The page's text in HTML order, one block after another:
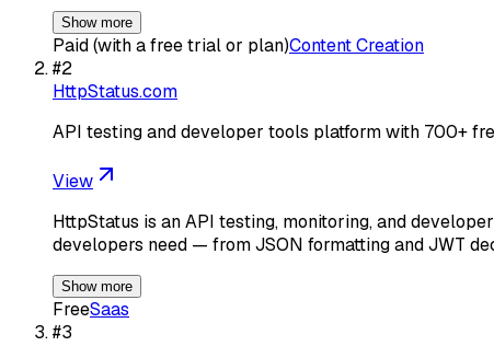
Show more
Paid (with a free trial or plan)Content Creation
#2
HttpStatus.com
API testing and developer tools platform with 700+
View
HttpStatus is an API testing, monitoring, and
developers need — from JSON formatting and JWT
Show more
FreeSaas
#3